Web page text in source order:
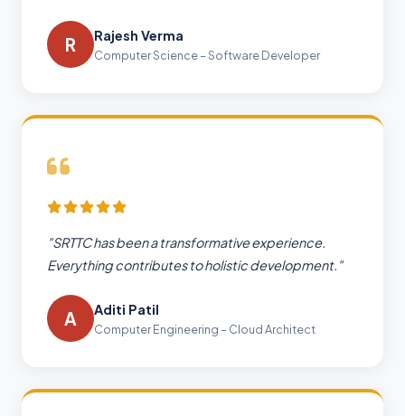
R Rajesh Verma
Computer Science – Software Developer
"SRTTC has been a transformative experience.
Everything contributes to holistic development."
A Aditi Patil
Computer Engineering – Cloud Architect